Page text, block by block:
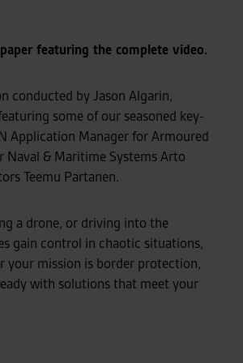
featuring the complete video.
conducted by Jason Algarin,
some of our seasoned key-
Application Manager for Armoured
Naval & Maritime Systems Arto
Teemu Partanen.
a drone, or driving into the
gain control in chaotic situations,
your mission is border protection,
with solutions that meet your